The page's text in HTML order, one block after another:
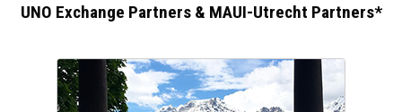
UNO Exchange Partners & MAUI-Utrecht Partners*